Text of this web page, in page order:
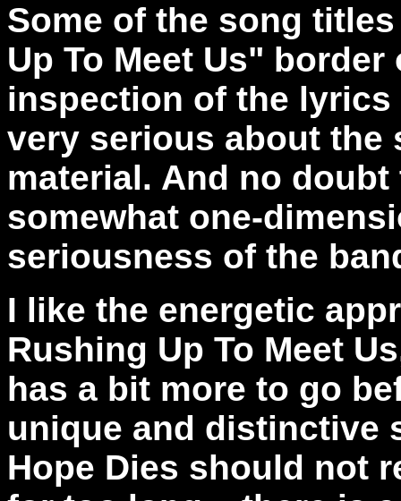
Some of the song
Up To Meet Us"
inspection of the lyrics
very serious about the
material. And no
somewhat one-
seriousness of the
I like the energetic
Rushing Up To Meet
has a bit more to go
unique and distinctive
Hope Dies should not